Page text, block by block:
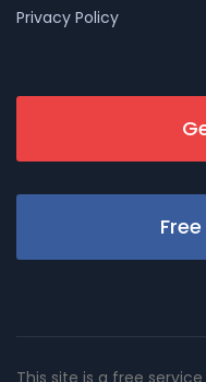
Privacy Policy
This site is a free